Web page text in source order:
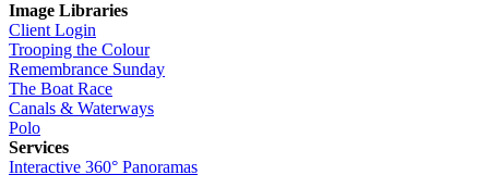
Image Libraries
Client Login
Trooping the Colour
Remembrance Sunday
The Boat Race
Canals & Waterways
Polo
Services
Interactive 360° Panoramas